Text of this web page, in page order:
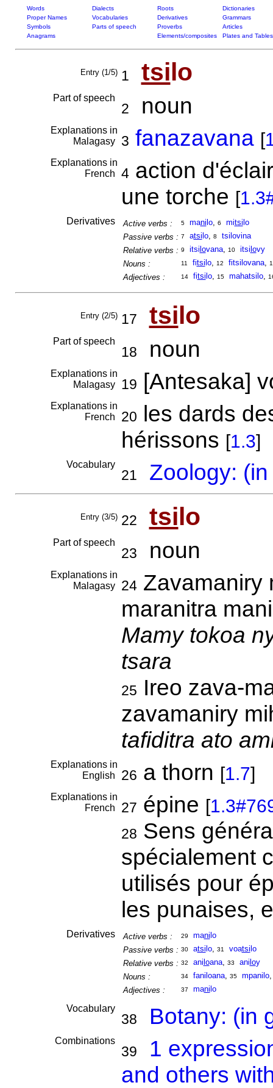
Words Dialects Roots
Dictionaries
Proper Names
Vocabularies Derivatives
Grammars
Symbols
Parts of speech Proverbs
Articles
Anagrams
Elements/composites Plates and Tables
Entry (1/5) 1 tsilo
Part of speech
2 noun
Explanations in
Malagasy
3 fanazavana [
Explanations in
French
4action
une torche [
Derivatives Active verbs : 5 mani lo, 6 mitsi lo
Passive verbs : 7 atsi lo, 8
tsilovina
Relative verbs : 9 itsi lovana, 10 itsi lovy
Nouns :
11 fitsi lo, 12 fitsilovana,
Adjectives : 14 fitsi lo, 15 mahatsilo,
Entry (2/5) 17 tsilo
Part of speech
18 noun
Explanations in
Malagasy
19 [Antesaka]
Explanations in
French
20 les dards
hérissons [1.3]
Vocabulary
21 Zoology:
Entry (3/5) 22 tsilo
Part of speech
23 noun
Explanations in
Malagasy
24Zavamaniry
maranitra
Mamy tokoa
tsara
25 Ireo zava-
zavamaniry
tafiditra ato
Explanations in
English
26 a thorn [1.7]
Explanations in
French
27 épine [
28 Sens
spécialement
utilisés pour
les punaises,
Derivatives Active verbs : 29 mani lo
Passive verbs : 30 atsi lo, 31 voatsi lo
Relative verbs : 32 ani loana, 33 ani loy
Nouns :
34 faniloana, 35 mpanilo
Adjectives :
37 mani lo
Vocabulary
38 Botany: (in
Combinations
39
1
and others